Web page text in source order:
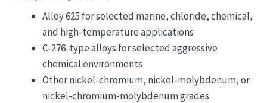
Alloy 625 for selected marine, chloride, chemical,
and high-temperature applications
C-276-type alloys for selected aggressive
chemical environments
Other nickel-chromium, nickel-molybdenum, or
nickel-chromium-molybdenum grades